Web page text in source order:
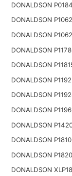
DONALDSON
DONALDSON
DONALDSON
DONALDSON
DONALDSON
DONALDSON
DONALDSON
DONALDSON
DONALDSON
DONALDSON
DONALDSON
DONALDSON